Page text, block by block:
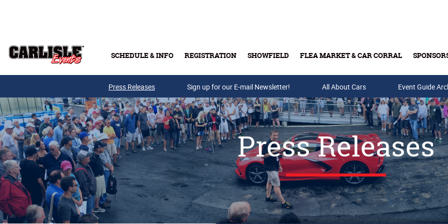
SCHEDULE & INFO REGISTRATION SHOWFIELD FLEA MARKET & CAR CORRAL
Buy Tickets & Gift Cards
Press Releases Sign up for our E-mail Newsletter! All About Cars Event Guide
Press Releases